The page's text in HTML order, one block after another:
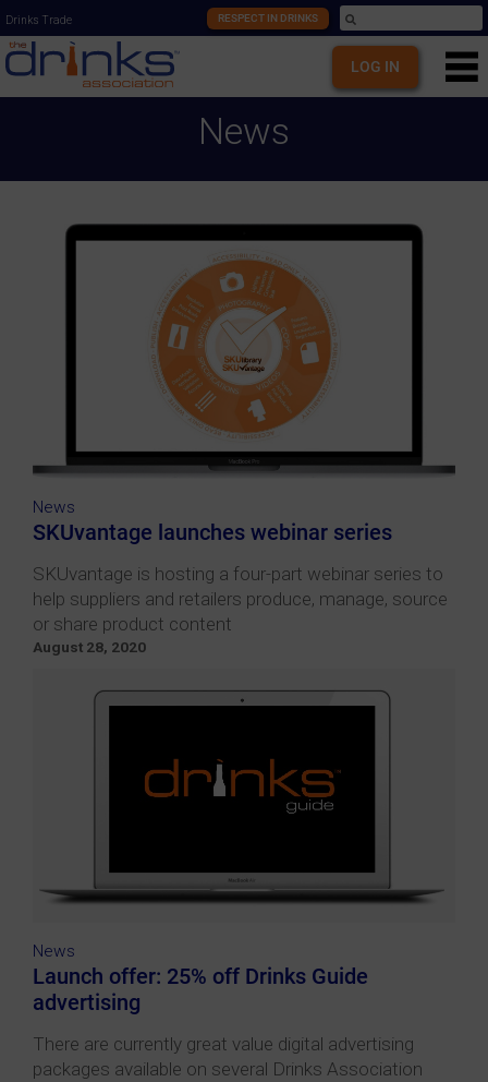
Drinks Trade RESPECT IN DRINKS
LOG IN
News
News
SKUvantage launches webinar series
SKUvantage is hosting a four-part webinar series to
help suppliers and retailers produce, manage, source
or share product content
August 28, 2020
News
Launch offer: 25% off Drinks Guide
advertising
There are currently great value digital advertising
packages available on several Drinks Association